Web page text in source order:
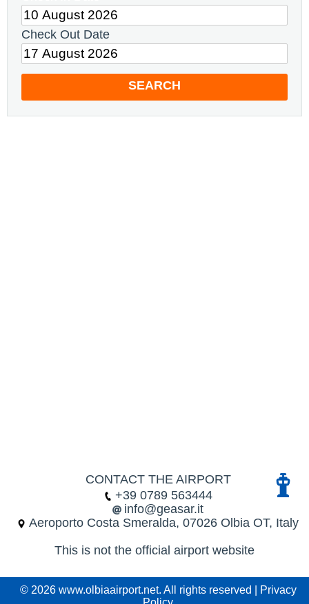
Check Out Date
SEARCH
CONTACT THE AIRPORT
+39 0789 563444
info@geasar.it
Aeroporto Costa Smeralda, 07026 Olbia OT, Italy
This is not the official airport website
© 2026 www.olbiaairport.net. All rights reserved |
Privacy